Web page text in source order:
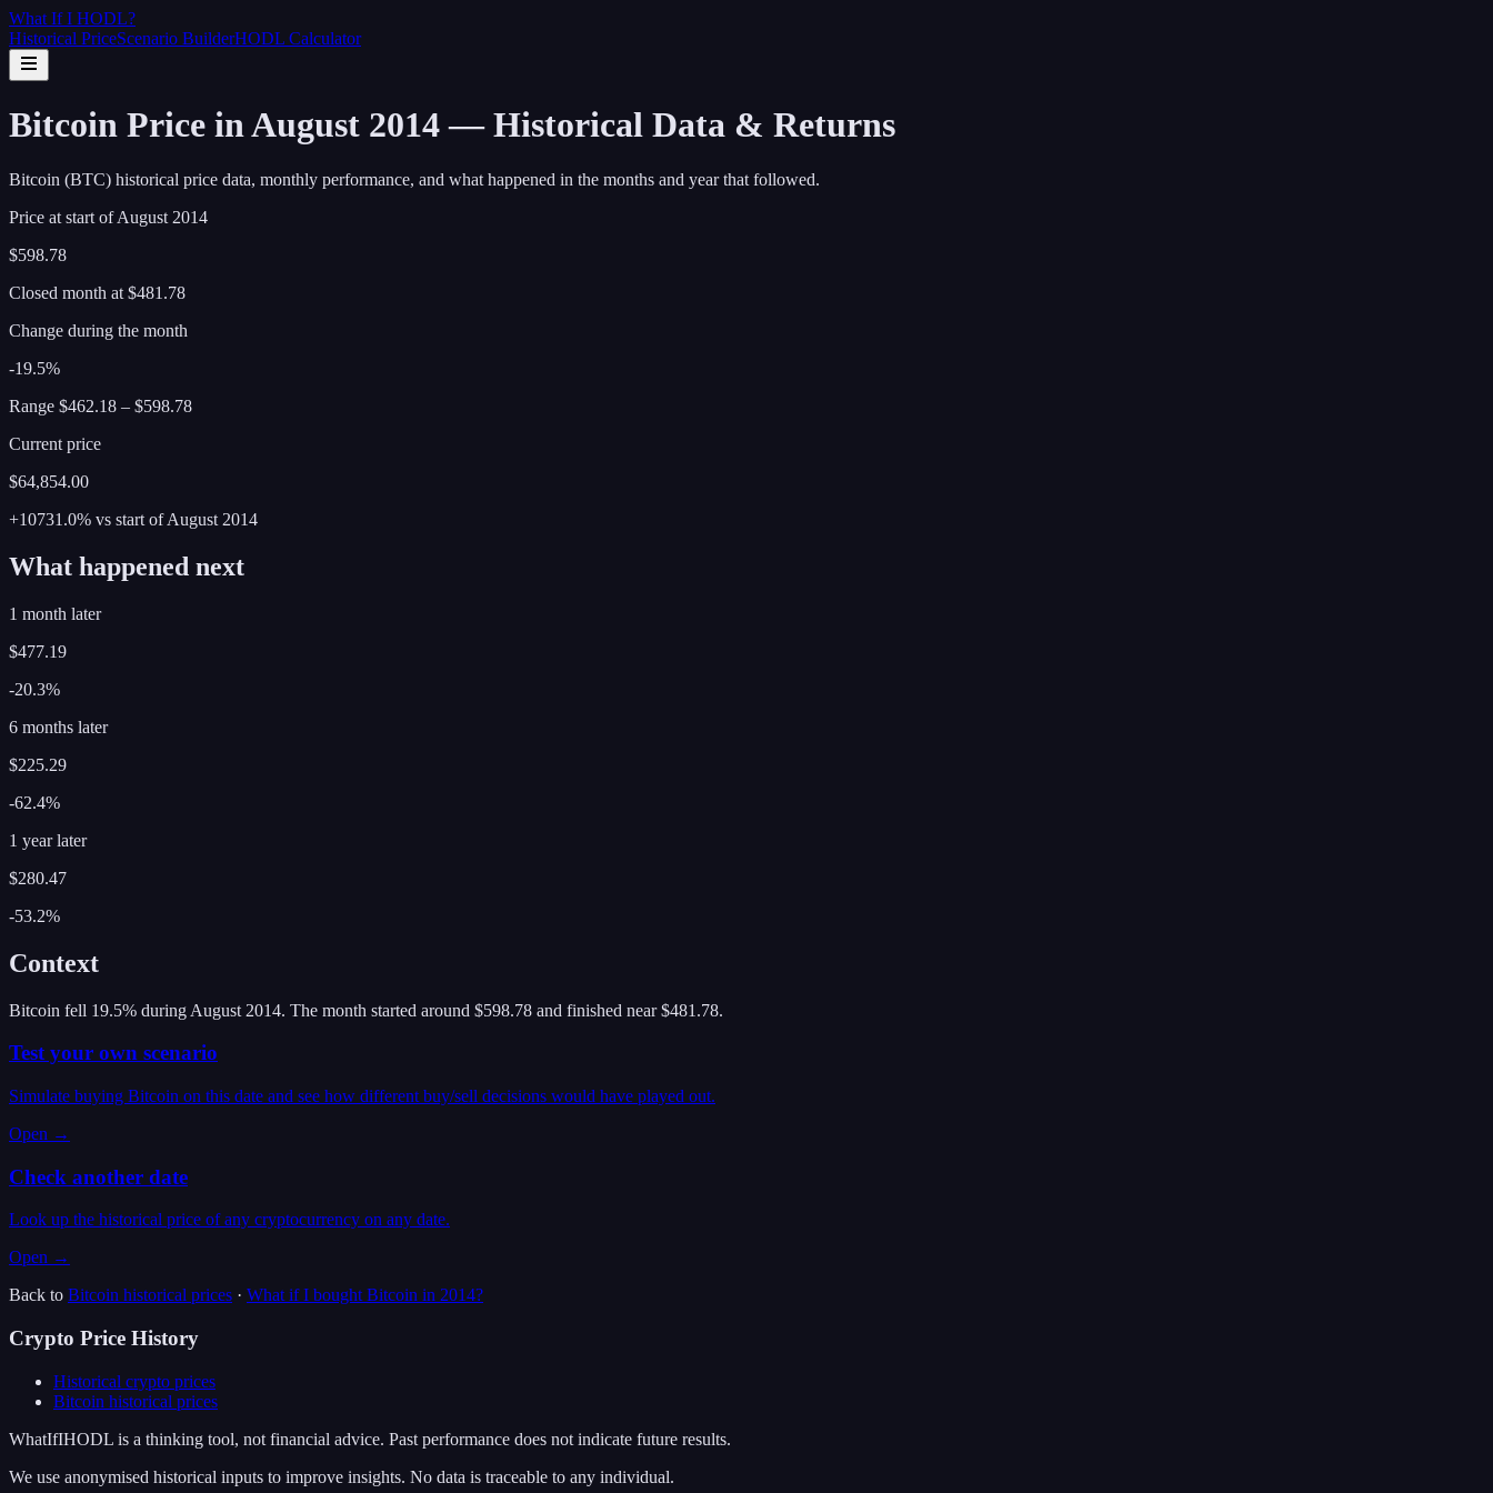
What If I HODL?
Historical PriceScenario BuilderHODL Calculator
Bitcoin Price in August 2014 — Historical Data & Returns
Bitcoin (BTC) historical price data, monthly performance, and what happened in the months and year that followed.
Price at start ofAugust 2014
$598.78
Closed month at $481.78
Change during the month
-19.5%
Range $462.18 – $598.78
Current price
$64,854.00
+10731.0% vs start ofAugust 2014
What happened next
1 month later
$477.19
-20.3%
6 months later
$225.29
-62.4%
1 year later
$280.47
-53.2%
Context
Bitcoin fell 19.5% during August 2014. The month started around $598.78 and finished near $481.78.
Test your own scenario
Simulate buying Bitcoin on this date and see how different buy/sell decisions would have played out.
Open →
Check another date
Look up the historical price of any cryptocurrency on any date.
Open →
Back to Bitcoin historical prices · What if I bought Bitcoin in 2014?
Crypto Price History
Historical crypto prices
Bitcoin historical prices
WhatIfIHODL is a thinking tool, not financial advice. Past performance does not indicate future results.
We use anonymised historical inputs to improve insights. No data is traceable to any individual.